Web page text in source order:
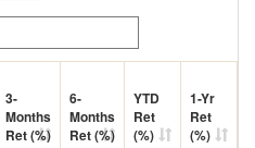
3-
Months
Ret (%)
6-
Months
Ret (%)
YTD
Ret
(%)
1-Yr
Ret
(%)